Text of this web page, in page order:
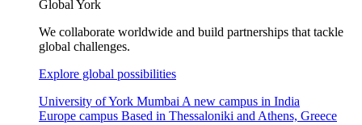
Global York
We collaborate worldwide and build partnerships that tackle
global challenges.
Explore global possibilities
University of York Mumbai A new campus in India
Europe campus Based in Thessaloniki and Athens, Greece